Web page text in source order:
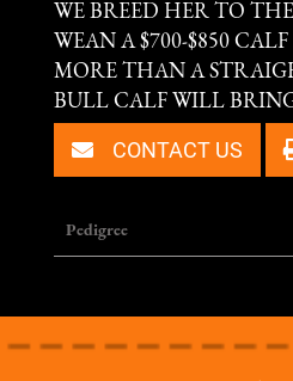
WE BREED HER TO
WEAN A $700-$850 CALF
MORE THAN A
BULL CALF WILL
CONTACT US
Pedigree